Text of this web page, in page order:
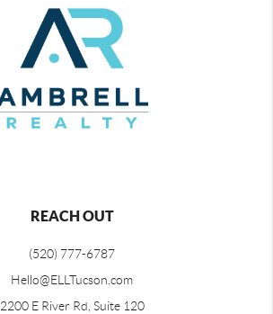
REACH OUT
(520) 777-6787
Hello@ELLTucson.com
2200 E River Rd, Suite 120